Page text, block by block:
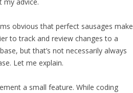
obvious that perfect sausages make
to track and review changes to a
but that’s not necessarily always
Let me explain.
a small feature. While coding